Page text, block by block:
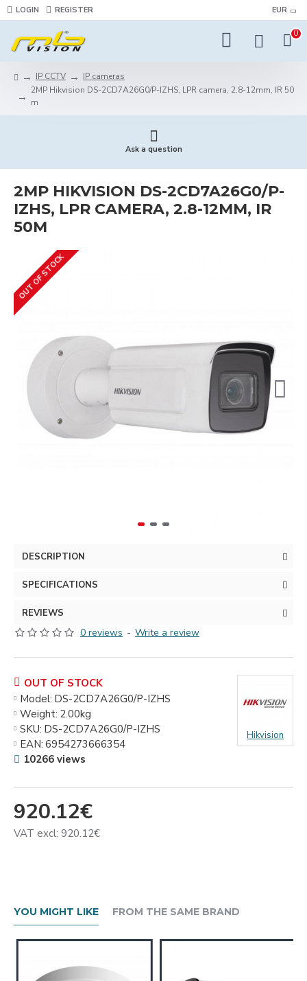
LOGIN REGISTER EUR
0
IP CCTV
IP cameras
2MP Hikvision DS-2CD7A26G0/P-IZHS, LPR camera, 2.8-12mm, IR 50
m
Ask a question
2MP HIKVISION DS-2CD7A26G0/P-
IZHS, LPR CAMERA, 2.8-12MM, IR
50M
OUT OF STOCK
DESCRIPTION
SPECIFICATIONS
REVIEWS
0 reviews - Write a review
920.12€
VAT excl: 920.12€
OUT OF STOCK
Model: DS-2CD7A26G0/P-IZHS
Weight: 2.00kg
SKU: DS-2CD7A26G0/P-IZHS
EAN: 6954273666354
Hikvision
10266 views
YOU MIGHT LIKE FROM THE SAME BRAND